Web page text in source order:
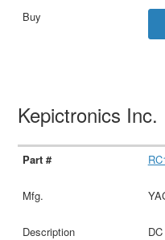
Kepictronics Inc.